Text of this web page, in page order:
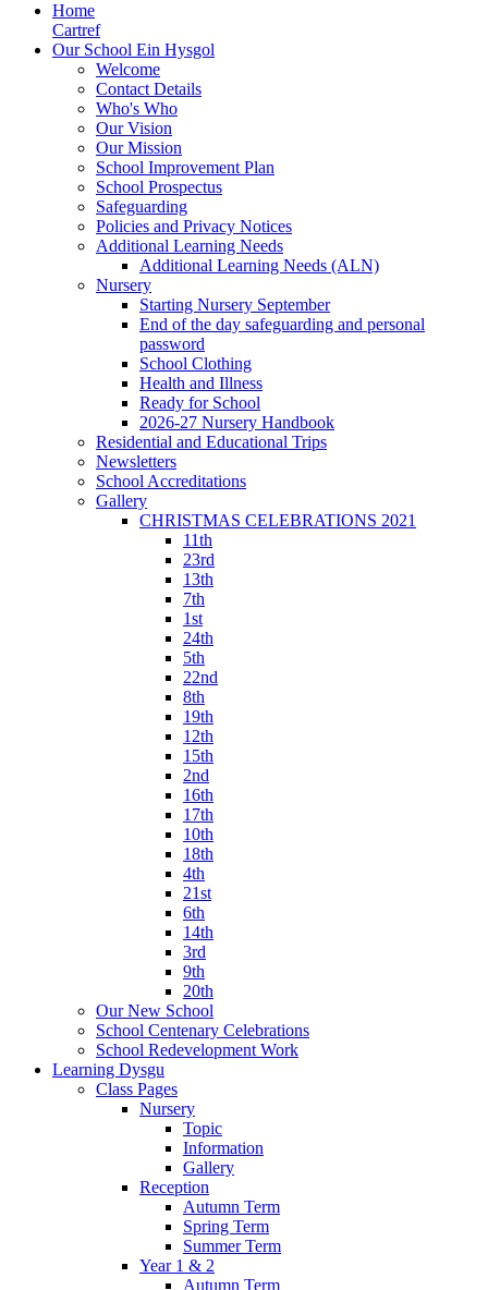
Home
Cartref
Our School Ein Hysgol
Welcome
Contact Details
Who's Who
Our Vision
Our Mission
School Improvement Plan
School Prospectus
Safeguarding
Policies and Privacy Notices
Additional Learning Needs
Additional Learning Needs (ALN)
Nursery
Starting Nursery September
End of the day safeguarding and personal
password
School Clothing
Health and Illness
Ready for School
2026-27 Nursery Handbook
Residential and Educational Trips
Newsletters
School Accreditations
Gallery
CHRISTMAS CELEBRATIONS 2021
11th
23rd
13th
7th
1st
24th
5th
22nd
8th
19th
12th
15th
2nd
16th
17th
10th
18th
4th
21st
6th
14th
3rd
9th
20th
Our New School
School Centenary Celebrations
School Redevelopment Work
Learning Dysgu
Class Pages
Nursery
Topic
Information
Gallery
Reception
Autumn Term
Spring Term
Summer Term
Year 1 & 2
Autumn Term